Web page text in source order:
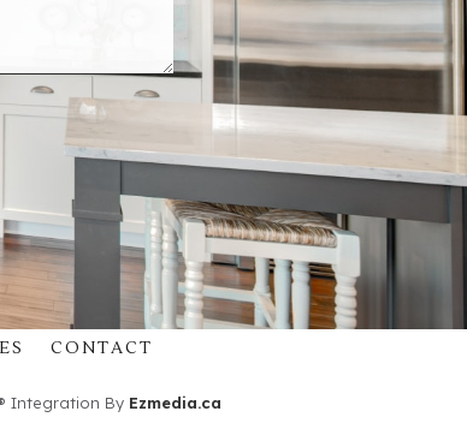
CONTACT
Integration By Ezmedia.ca